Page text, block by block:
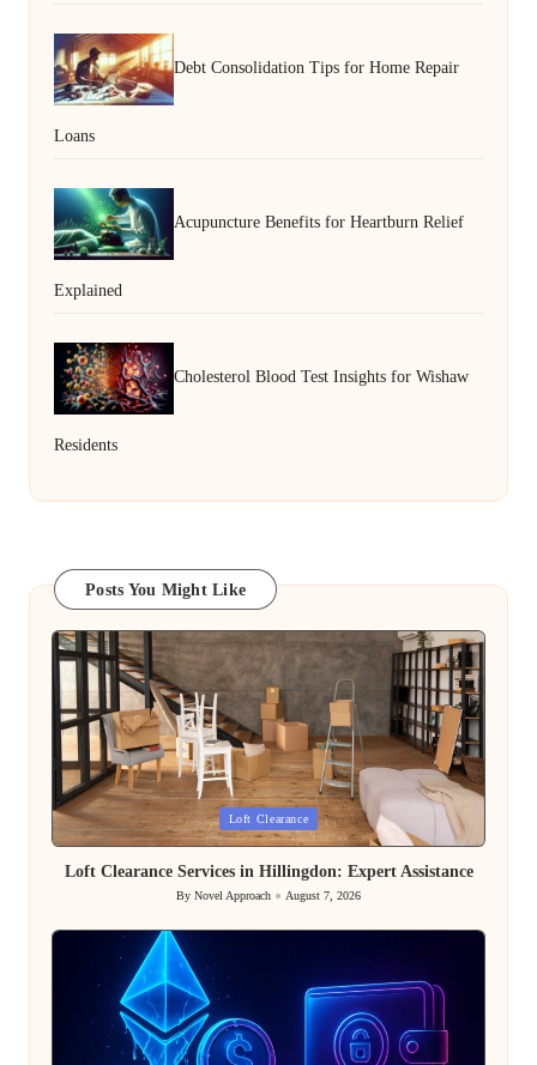
Debt Consolidation Tips for Home Repair
Loans
Acupuncture Benefits for Heartburn Relief
Explained
Cholesterol Blood Test Insights for Wishaw
Residents
Posts You Might Like
Posted
in
Loft Clearance
Loft Clearance Services in Hillingdon: Expert Assistance
Posted
By Novel Approach August 7, 2026